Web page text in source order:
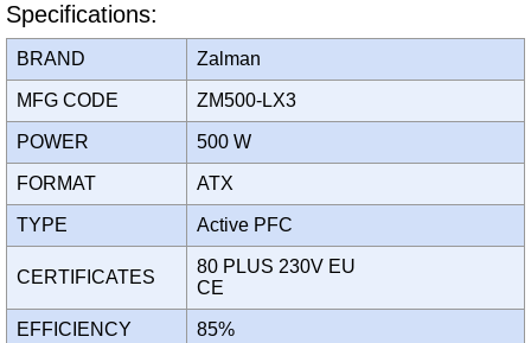
Specifications:
BRAND Zalman
MFG CODE ZM500-LX3
POWER 500 W
FORMAT ATX
TYPE Active PFC
CERTIFICATES
80 PLUS 230V EU
CE
EFFICIENCY 85%